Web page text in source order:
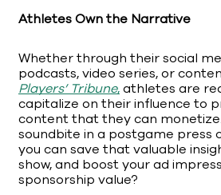
Athletes Own the Narrative
Whether through their social
podcasts, video series, or
Players’ Tribune,athletes are
capitalize on their influence to
content that they can
soundbite in a postgame press
you can save that valuable
show, and boost your ad
sponsorship value?